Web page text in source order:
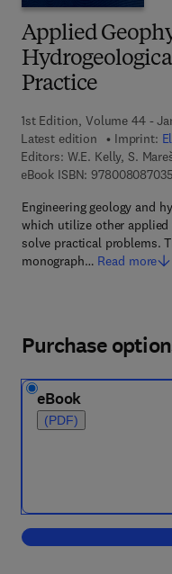
Applied
Practice
1st Edition, Volume 44 -
Latest edition
Imprint:
Editors: W.E. Kelly, S.
eBook ISBN:
Engineering geology and
which utilize other applied
solve practical problems.
monograph… Read more
Purchase
eBook
(PDF)